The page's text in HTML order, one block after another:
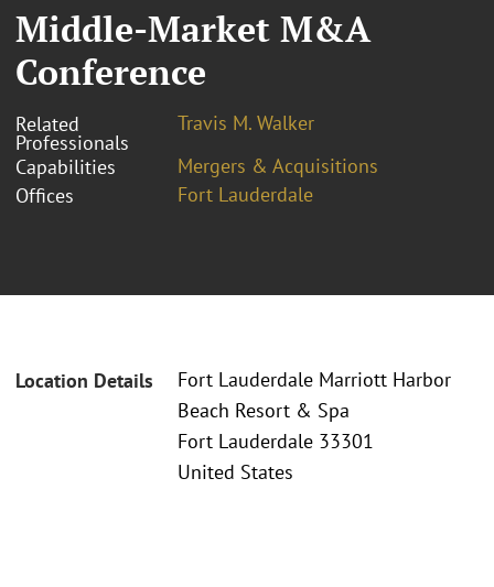
Middle-Market M&A
Conference
Related
Professionals
Travis M. Walker
Capabilities
Mergers & Acquisitions
Offices
Fort Lauderdale
Location Details
Fort Lauderdale Marriott Harbor
Beach Resort & Spa
Fort Lauderdale 33301
United States